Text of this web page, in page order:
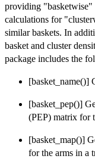
providing "basketwise"
calculations for
similar baskets. In
basket and cluster
package includes the
[basket_name()]
[basket_pep()]
(PEP) matrix for
[basket_map()]
for the arms in a